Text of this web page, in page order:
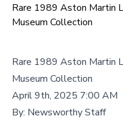
Rare 1989 Aston Martin
Museum Collection
Rare 1989 Aston Martin
Museum Collection
April 9th, 2025 7:00 AM
By: Newsworthy Staff